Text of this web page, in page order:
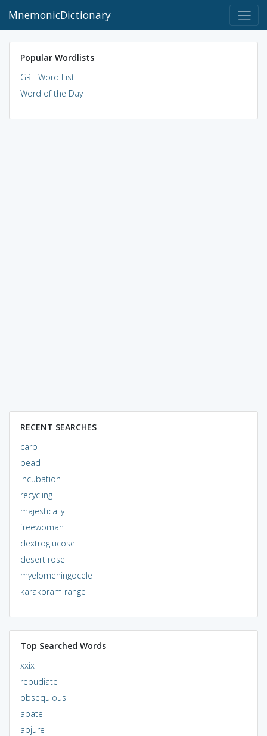
MnemonicDictionary
Popular Wordlists
GRE Word List
Word of the Day
RECENT SEARCHES
carp
bead
incubation
recycling
majestically
freewoman
dextroglucose
desert rose
myelomeningocele
karakoram range
Top Searched Words
xxix
repudiate
obsequious
abate
abjure